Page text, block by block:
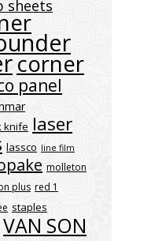
sheets
corner
panel
knife laser
lassco line film
molleton
plus red 1
staples
VAN SON